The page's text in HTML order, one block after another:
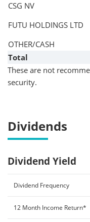
CSG NV
FUTU HOLDINGS LTD
OTHER/CASH
Total
These are not
security.
Dividends
Dividend Yield
Dividend Frequency
12 Month Income Return*